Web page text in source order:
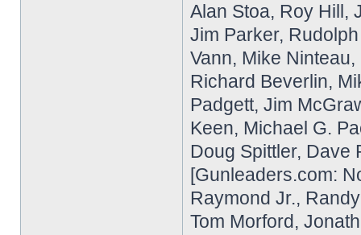
Alan Stoa, Roy Hill,
Jim Parker,
Vann, Mike
Richard Beverlin,
Padgett, Jim
Keen, Michael G.
Doug Spittler, Dave
[Gunleaders.com:
Raymond Jr.,
Tom Morford,